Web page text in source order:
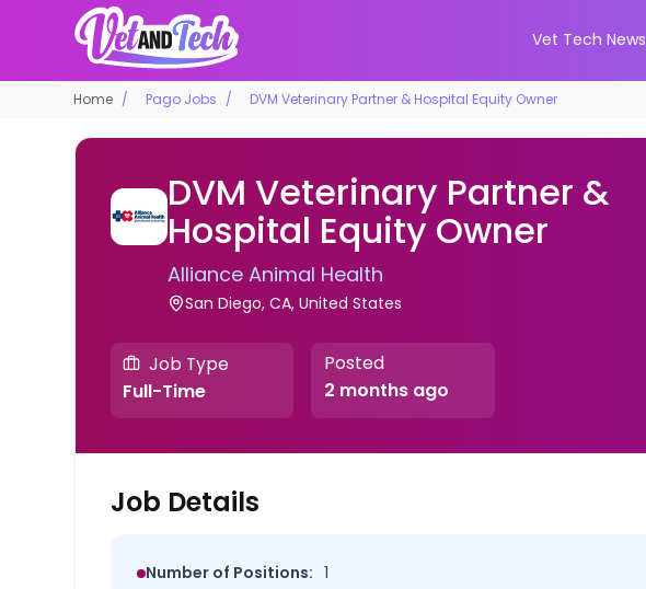
Vet Tech News
Home Pago Jobs DVM Veterinary Partner & Hospital Equity Owner
DVM Veterinary Partner &
Hospital Equity Owner
Alliance Animal Health
San Diego, CA, United States
Job Type
Full-Time
Posted
2 months ago
Job Details
Number of Positions: 1